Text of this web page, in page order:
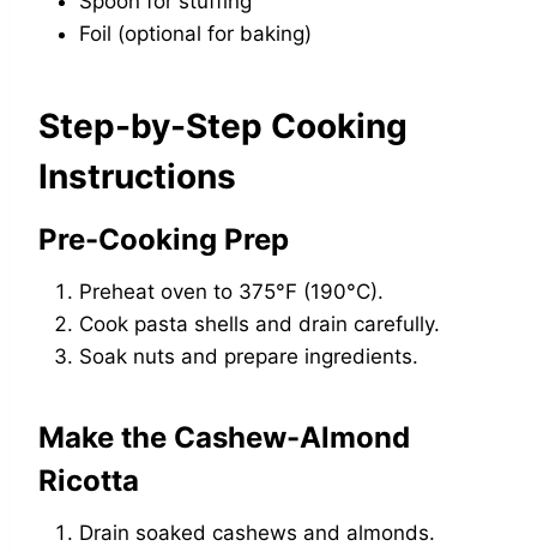
Foil (optional for baking)
Step-by-Step Cooking
Instructions
Pre-Cooking Prep
Preheat oven to 375°F (190°C).
Cook pasta shells and drain carefully.
Soak nuts and prepare ingredients.
Make the Cashew-Almond
Ricotta
Drain soaked cashews and almonds.